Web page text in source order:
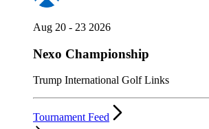
Aug 20 - 23 2026
Nexo Championship
Trump International Golf Links
Tournament Feed